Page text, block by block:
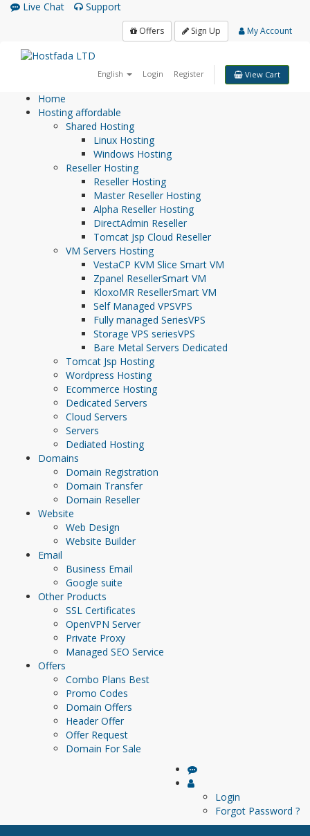
Live Chat Support
Offers Sign Up My Account
English Login Register View Cart
Home
Hostingaffordable
Shared Hosting
Linux Hosting
Windows Hosting
Reseller Hosting
Reseller Hosting
Master Reseller Hosting
Alpha Reseller Hosting
DirectAdmin Reseller
Tomcat Jsp Cloud Reseller
VM Servers Hosting
VestaCP KVM Slice Smart VM
Zpanel ResellerSmart VM
KloxoMR ResellerSmart VM
Self Managed VPSVPS
Fully managed SeriesVPS
Storage VPS seriesVPS
Bare Metal Servers Dedicated
Tomcat Jsp Hosting
Wordpress Hosting
Ecommerce Hosting
Dedicated Servers
Cloud Servers
Servers
Dediated Hosting
Domains
Domain Registration
Domain Transfer
Domain Reseller
Website
Web Design
Website Builder
Email
Business Email
Google suite
Other Products
SSL Certificates
OpenVPN Server
Private Proxy
Managed SEO Service
Offers
Combo Plans Best
Promo Codes
Domain Offers
Header Offer
Offer Request
Domain For Sale
Login
Forgot Password ?